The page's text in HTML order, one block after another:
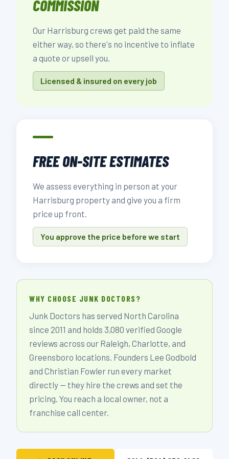
COMMISSION
Our Harrisburg crews get paid the same
either way, so there's no incentive to inflate
a quote or upsell you.
Licensed & insured on every job
FREE ON-SITE ESTIMATES
We assess everything in person at your
Harrisburg property and give you a firm
price up front.
You approve the price before we start
WHY CHOOSE JUNK DOCTORS?
Junk Doctors has served North Carolina
since 2011 and holds 3,080 verified Google
reviews across our Raleigh, Charlotte, and
Greensboro locations. Founders Lee Godbold
and Christian Fowler run every market
directly — they hire the crews and set the
pricing. You reach a local owner, not a
franchise call center.